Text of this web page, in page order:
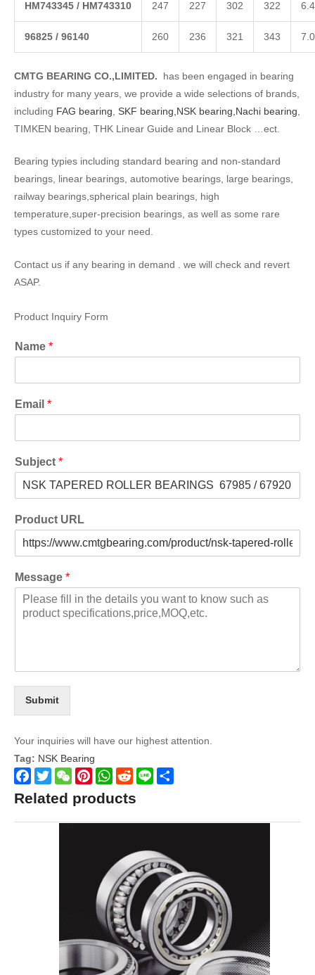
HM 743345 / HM743310 247 227 302 322 6.4
96825 / 96140 260 236 321 343 7.0
CMTG BEARING CO.,LIMITED. has been engaged in bearing
industry for many years, we provide a wide selections of brands,
including FAG bearing SKF bearing, NSK bearing, Nachi bearing
TIMKEN bearing, THK Linear Guide and Linear Block …ect.
Bearing typies including standard bearing and non-standard
bearings, linear bearings, automotive bearings, large bearings,
railway bearings,spherical plain bearings, high
temperature,super-precision bearings, as well as some rare
types customized to your need.
Contact us if any bearing in demand . we will check and revert
ASAP.
Product Inquiry Form
Name *
Email *
Subject *
Product URL
Message *
Submit
Your inquiries will have our highest attention.
Tag: NSK Bearing
Facebook
TwitterWeChatPinterestWhatsApp
Reddit
Line
Related products